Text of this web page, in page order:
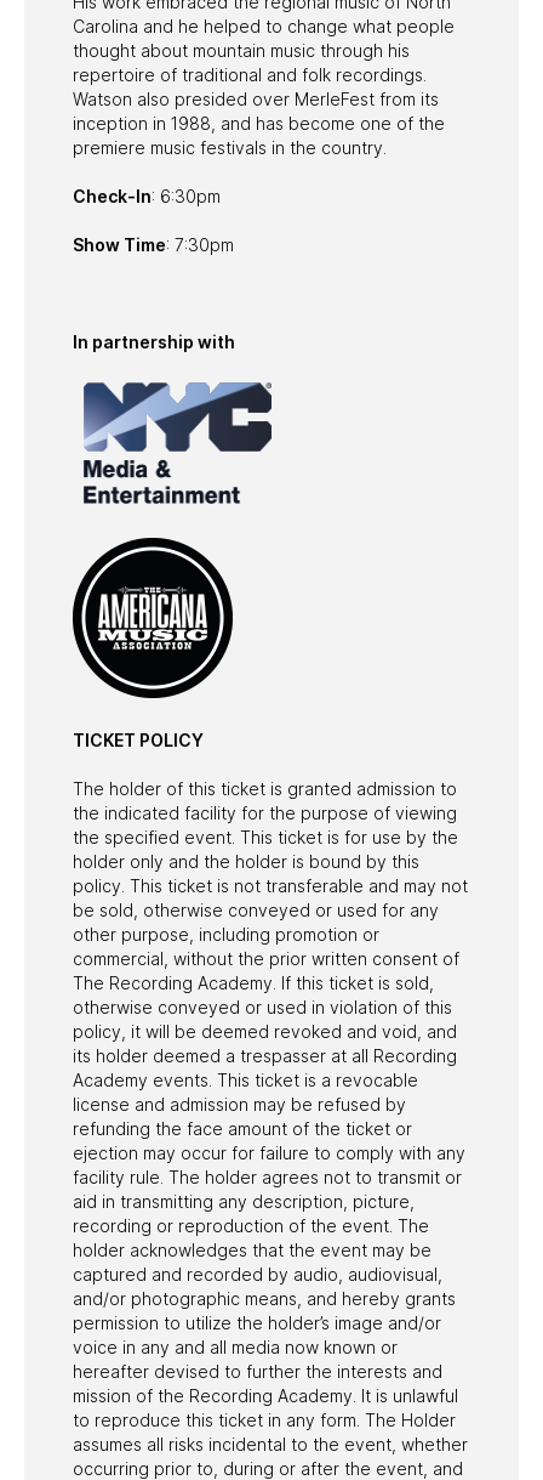
Carolina and he helped to change what people
thought about mountain music through his
repertoire of traditional and folk recordings.
Watson also presided over MerleFest from its
inception in 1988, and has become one of the
premiere music festivals in the country.
Check-In: 6:30pm
Show Time: 7:30pm
In partnership with
TICKET POLICY
The holder of this ticket is granted admission to
the indicated facility for the purpose of viewing
the specified event. This ticket is for use by the
holder only and the holder is bound by this
policy. This ticket is not transferable and may not
be sold, otherwise conveyed or used for any
other purpose, including promotion or
commercial, without the prior written consent of
The Recording Academy. If this ticket is sold,
otherwise conveyed or used in violation of this
policy, it will be deemed revoked and void, and
its holder deemed a trespasser at all Recording
Academy events. This ticket is a revocable
license and admission may be refused by
refunding the face amount of the ticket or
ejection may occur for failure to comply with any
facility rule. The holder agrees not to transmit or
aid in transmitting any description, picture,
recording or reproduction of the event. The
holder acknowledges that the event may be
captured and recorded by audio, audiovisual,
and/or photographic means, and hereby grants
permission to utilize the holder’s image and/or
voice in any and all media now known or
hereafter devised to further the interests and
mission of the Recording Academy. It is unlawful
to reproduce this ticket in any form. The Holder
assumes all risks incidental to the event, whether
occurring prior to, during or after the event, and